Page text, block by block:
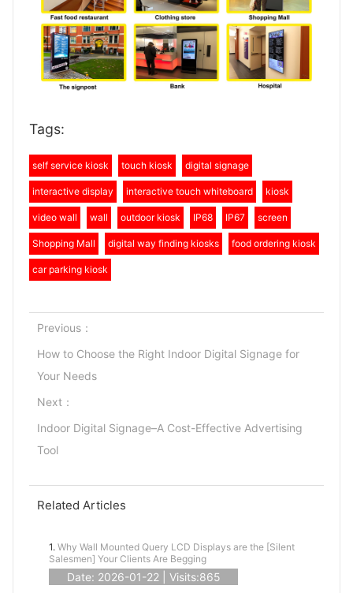
Tags:
self service kiosk touch kiosk digital signage
interactive display interactive touch whiteboard kiosk
video wall wall outdoor kiosk IP68 IP67 screen
Shopping Mall digital way finding kiosks food ordering kiosk
car parking kiosk
Previous：
How to Choose the Right Indoor Digital Signage for
Your Needs
Next：
Indoor Digital Signage–A Cost-Effective Advertising
Tool
Related Articles
1. Why Wall Mounted Query LCD Displays are the [Silent
Salesmen] Your Clients Are Begging
Date: 2026-01-22 | Visits:865